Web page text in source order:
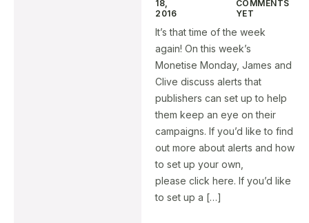
18,
2016
COMMENTS
YET
It’s that time of the week
again! On this week’s
Monetise Monday, James and
Clive discuss alerts that
publishers can set up to help
them keep an eye on their
campaigns. If you’d like to find
out more about alerts and how
to set up your own,
please click here. If you’d like
to set up a […]